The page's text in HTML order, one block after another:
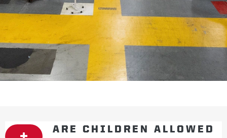
ARE CHILDREN ALLOWED